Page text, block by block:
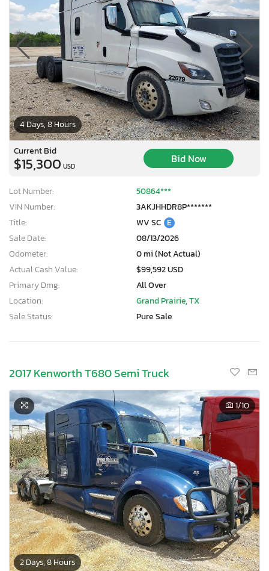
4 Days, 8 Hours
Current Bid
$15,300 USD
Bid Now
Lot Number:
50864***
VIN Number:
3AKJHHDR8P*******
Title:
WV SC E
Sale Date:
08/13/2026
Odometer:
0 mi (Not Actual)
Actual Cash Value:
$99,592 USD
Primary Dmg:
All Over
Location:
Grand Prairie, TX
Sale Status:
Pure Sale
2017 Kenworth T680 Semi Truck
2 Days, 8 Hours
1/10